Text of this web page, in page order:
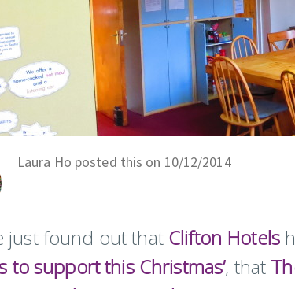
Laura Ho posted this on 10/12/2014
just found out that Clifton Hotels
to support this Christmas’, that